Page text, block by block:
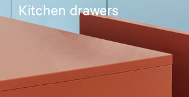
Kitchen drawers